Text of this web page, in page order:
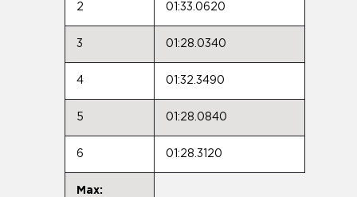
2 01:33.0620
3 01:28.0340
4 01:32.3490
5 01:28.0840
6 01:28.3120
Max: